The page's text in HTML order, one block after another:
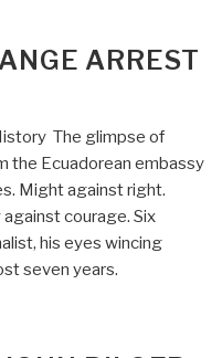
ARREST
The glimpse of
the Ecuadorean embassy
Might against right.
courage. Six
his eyes wincing
seven years.